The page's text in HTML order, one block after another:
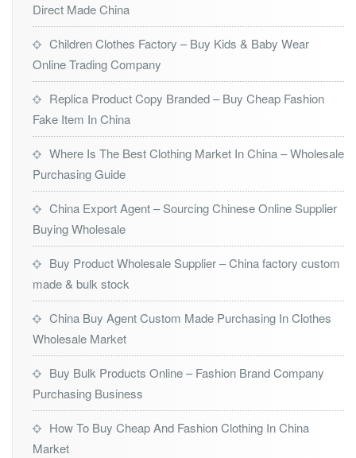
Direct Made China
Children Clothes Factory – Buy Kids & Baby Wear
Online Trading Company
Replica Product Copy Branded – Buy Cheap Fashion
Fake Item In China
Where Is The Best Clothing Market In China – Wholesale
Purchasing Guide
China Export Agent – Sourcing Chinese Online Supplier
Buying Wholesale
Buy Product Wholesale Supplier – China factory custom
made & bulk stock
China Buy Agent Custom Made Purchasing In Clothes
Wholesale Market
Buy Bulk Products Online – Fashion Brand Company
Purchasing Business
How To Buy Cheap And Fashion Clothing In China
Market